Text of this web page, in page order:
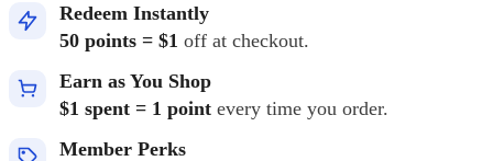
Redeem Instantly
50 points = $1 off at checkout.
Earn as You Shop
$1 spent = 1 point every time you order.
Member Perks